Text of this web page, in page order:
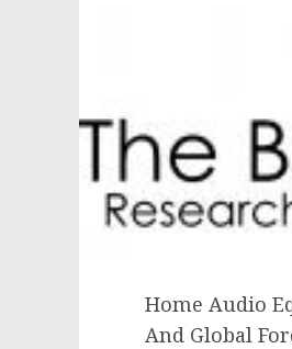
Home Audio
And Global